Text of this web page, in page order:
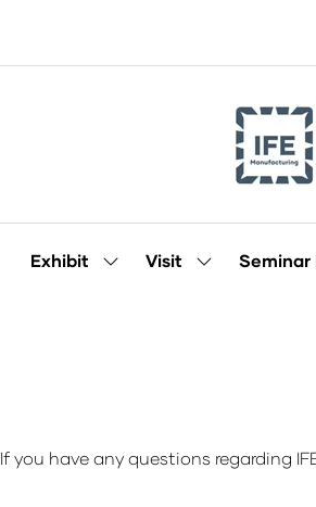
Exhibit
ShowVisit
ShowSeminar
If you have any questions regarding